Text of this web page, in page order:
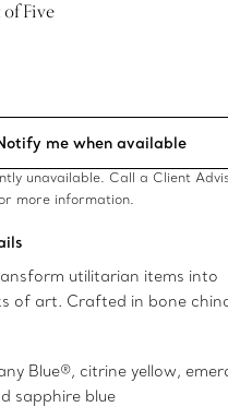
of Five
me when available
unavailable. Call a Client
more information.
utilitarian items into
of art. Crafted in bone
hue and a vivid palette
Blue®, citrine yellow,
sapphire blue